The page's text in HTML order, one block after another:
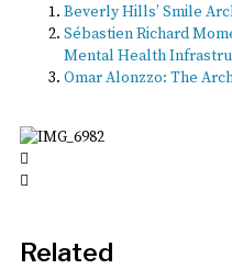
Beverly Hills’ Smile
Sébastien Richard
Mental Health
Omar Alonzzo: The
Related